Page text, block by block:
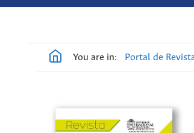
You are in: Portal de